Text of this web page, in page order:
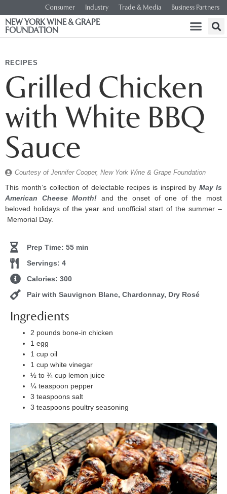
Consumer Industry Trade & Media Business Partners
NEW YORK WINE & GRAPE
FOUNDATION
RECIPES
Grilled Chicken
with White BBQ
Sauce
Courtesy of Jennifer Cooper, New York Wine & Grape Foundation
This month’s collection of delectable recipes is inspired by May Is
American Cheese Month! and the onset of one of the most
beloved holidays of the year and unofficial start of the summer –
Memorial Day.
Prep Time: 55 min
Servings: 4
Calories: 300
Pair with Sauvignon Blanc, Chardonnay, Dry Rosé
Ingredients
2 pounds bone-in chicken
1 egg
1 cup oil
1 cup white vinegar
½ to ¾ cup lemon juice
¼ teaspoon pepper
3 teaspoons salt
3 teaspoons poultry seasoning